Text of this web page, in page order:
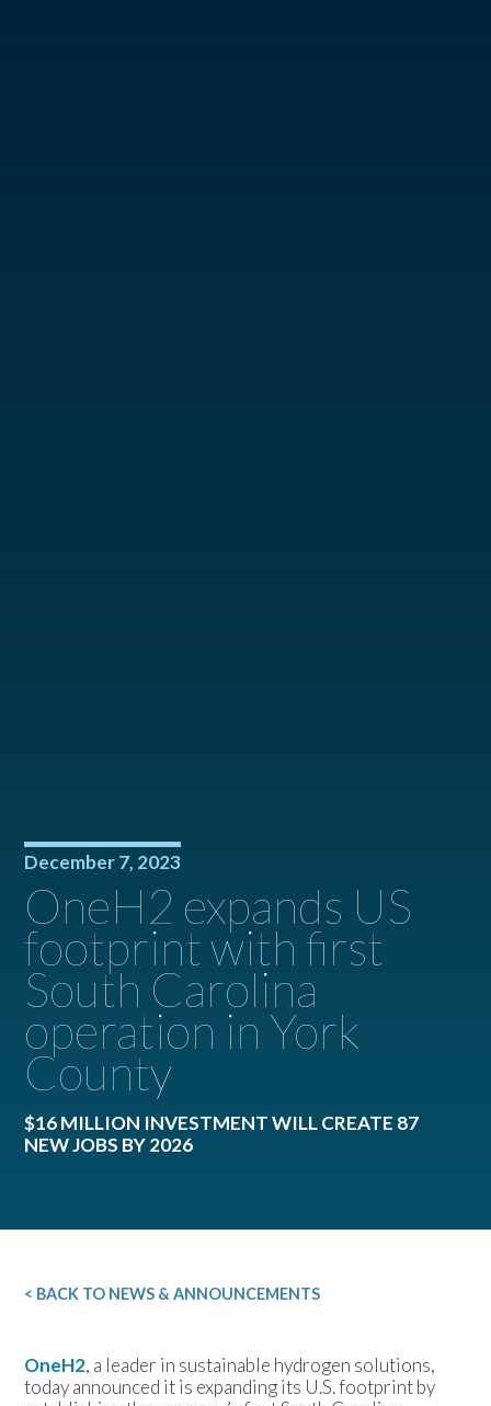
December 7, 2023
OneH2 expands US
footprint with first
South Carolina
operation in York
County
$16 MILLION INVESTMENT WILL CREATE 87
NEW JOBS BY 2026
< BACK TO NEWS & ANNOUNCEMENTS
OneH2, a leader in sustainable hydrogen solutions,
today announced it is expanding its U.S. footprint by